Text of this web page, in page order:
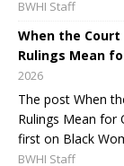
BWHI Staff
When the Court
Rulings Mean
2026
The post When
Rulings Mean for
first on Black
BWHI Staff